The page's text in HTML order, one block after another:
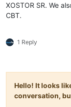
XOSTOR SR. We
CBT.
1 Reply
Hello! It looks
conversation,